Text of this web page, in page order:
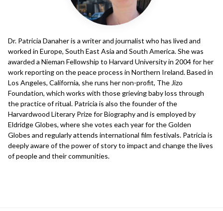
Dr. Patricia Danaher is a writer and journalist who has lived and
worked in Europe, South East Asia and South America. She was
awarded a Nieman Fellowship to Harvard University in 2004 for her
work reporting on the peace process in Northern Ireland. Based in
Los Angeles, California, she runs her non-profit, The Jizo
Foundation, which works with those grieving baby loss through
the practice of ritual. Patricia is also the founder of the
Harvardwood Literary Prize for Biography and is employed by
Eldridge Globes, where she votes each year for the Golden
Globes and regularly attends international film festivals. Patricia is
deeply aware of the power of story to impact and change the lives
of people and their communities.